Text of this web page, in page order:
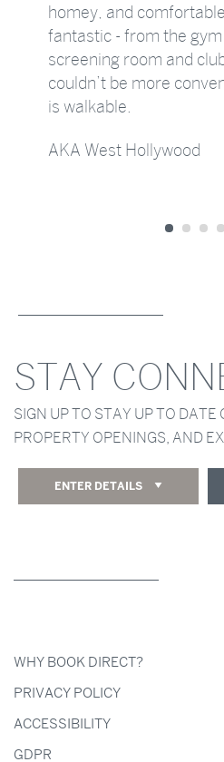
homey, and
fantastic - from the
screening room and
couldn’t be more
is walkable.
AKA West Hollywood
STAY
SIGN UP TO STAY UP TO
PROPERTY OPENINGS, AND
ENTER DETAILS
WHY BOOK DIRECT?
PRIVACY POLICY
ACCESSIBILITY
GDPR